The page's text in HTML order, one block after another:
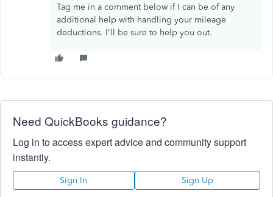
Tag me in a comment below if I can be of any
additional help with handling your mileage
deductions. I'll be sure to help you out.
Need QuickBooks guidance?
Log in to access expert advice and community support
instantly.
Sign In Sign Up